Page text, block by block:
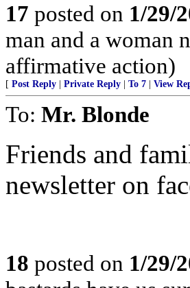
17 posted on 1/29/
man and a woman
affirmative action)
[ Post Reply Private Reply To 7 View
To: Mr. Blonde
Friends and
newsletter on
18 posted on 1/29/